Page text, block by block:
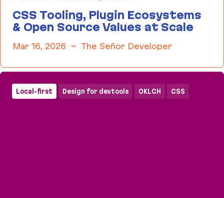
CSS Tooling, Plugin Ecosystems & Open Source
CSS Tooling, Plugin Ecosystems
& Open Source Values at Scale
Mar 16, 2026 The Señor Developer
Local-first Design for devtools OKLCH CSS